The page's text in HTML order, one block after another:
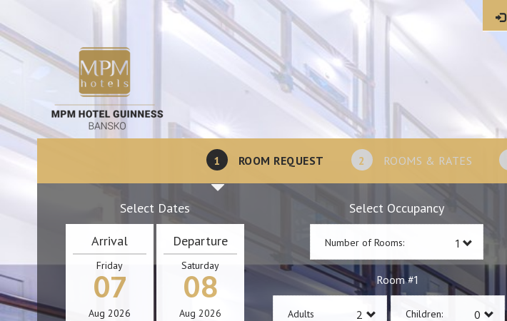
1 ROOM REQUEST 2 ROOMS & RATES
Select Dates
Arrival
Friday
07
Aug 2026
Departure
Saturday
08
Aug 2026
Select Occupancy
Number of Rooms:
Room #1
Adults Children: